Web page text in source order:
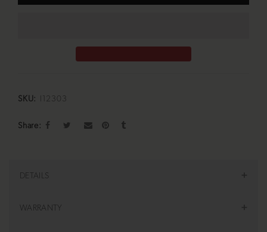
SKU: I12303
Share
DETAILS
WARRANTY